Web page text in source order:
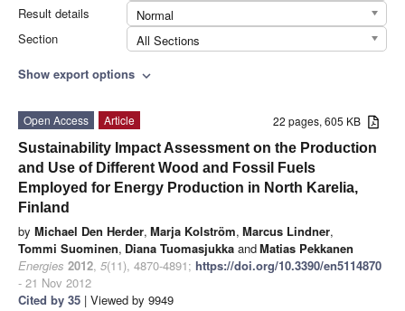
Result details
Normal
Section
All Sections
Show export options expand_more
22 pages, 605 KB
Open Access
Article
Sustainability Impact Assessment on the Production
and Use of Different Wood and Fossil Fuels
Employed for Energy Production in North Karelia,
Finland
by Michael Den Herder, Marja Kolström, Marcus Lindner,
Tommi Suominen, Diana Tuomasjukka andMatias Pekkanen
Energies 2012, 5(11), 4870-4891; https://doi.org/10.3390/en5114870
- 21 Nov 2012
Cited by 35 | Viewed by 9949